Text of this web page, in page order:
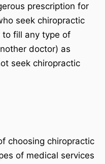
prescription for
seek chiropractic
to fill any type of
doctor) as
seek chiropractic
choosing chiropractic
of medical services